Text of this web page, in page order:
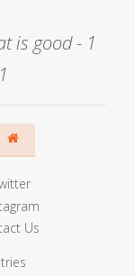
is good - 1
Us